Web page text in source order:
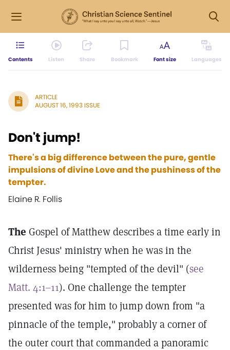
Contents Listen Share Bookmark Font size Languages
ARTICLE
AUGUST 16, 1993 ISSUE
Don't jump!
There's a big difference between the pure, gentle
impulsions of divine Love and the pushiness of the
tempter.
Elaine R. Follis
The Gospel of Matthew describes a time early in
Christ Jesus' ministry when he was in the
wilderness being "tempted of the devil" (see
Matt. 4:1–11). One challenge the tempter
presented was for him to jump down from "a
pinnacle of the temple," probably a corner of
the outer court that commanded a panoramic